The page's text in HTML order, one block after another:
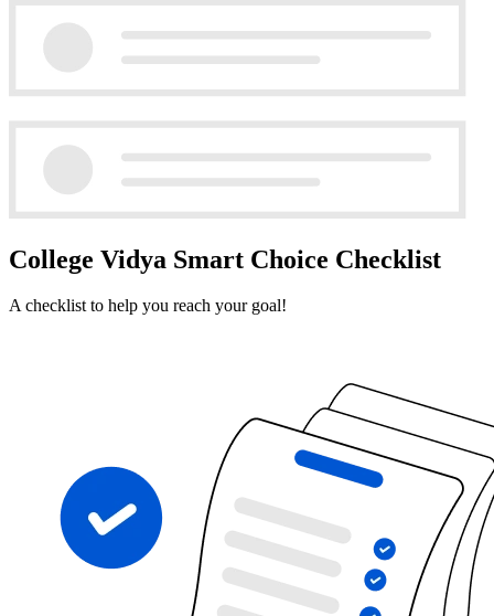
College Vidya Smart Choice Checklist
A checklist to help you reach your goal!